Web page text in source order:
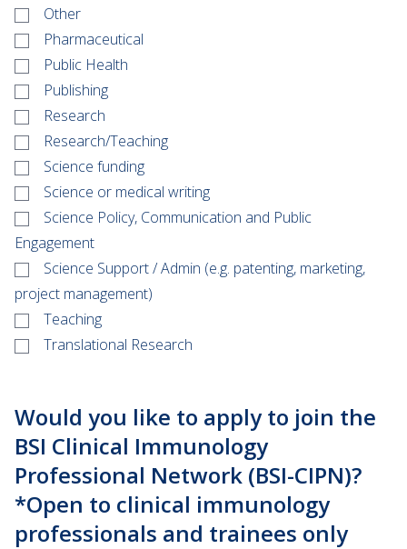
Other
Pharmaceutical
Public Health
Publishing
Research
Research/Teaching
Science funding
Science or medical writing
Science Policy, Communication and Public
Engagement
Science Support / Admin (e.g. patenting, marketing,
project management)
Teaching
Translational Research
Would you like to apply to join the
BSI Clinical Immunology
Professional Network (BSI-CIPN)?
*Open to clinical immunology
professionals and trainees only